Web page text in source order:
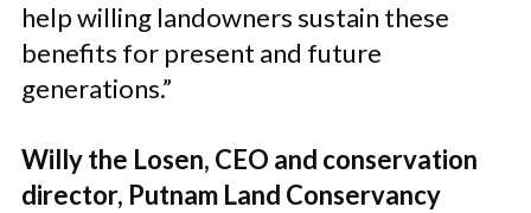
help willing landowners sustain these
benefits for present and future
generations.”
Willy the Losen, CEO and conservation
director, Putnam Land Conservancy